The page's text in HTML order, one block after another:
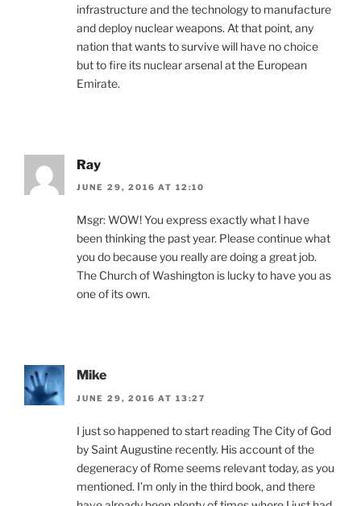
infrastructure and the technology to manufacture
and deploy nuclear weapons. At that point, any
nation that wants to survive will have no choice
but to fire its nuclear arsenal at the European
Emirate.
Ray
JUNE 29, 2016 AT 12:10
Msgr: WOW! You express exactly what I have
been thinking the past year. Please continue what
you do because you really are doing a great job.
The Church of Washington is lucky to have you as
one of its own.
Mike
JUNE 29, 2016 AT 13:27
I just so happened to start reading The City of God
by Saint Augustine recently. His account of the
degeneracy of Rome seems relevant today, as you
mentioned. I’m only in the third book, and there